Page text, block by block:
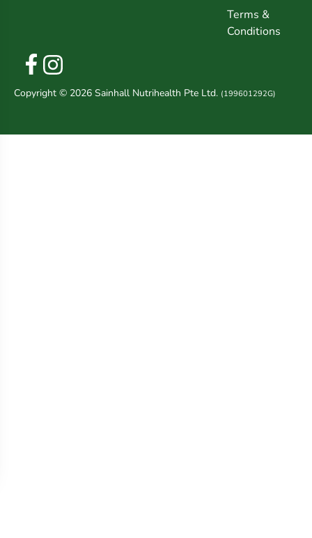
Terms &
Conditions
Copyright © 2026 Sainhall Nutrihealth Pte Ltd. (199601292G)